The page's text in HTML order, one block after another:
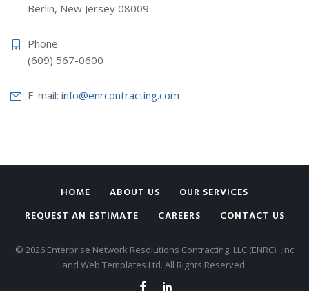
Berlin, New Jersey 08009
Phone:
(609) 567-0600
E-mail: info@enrcontracting.com
HOME ABOUT US
OUR SERVICES
REQUEST AN ESTIMATE
CAREERS CONTACT US
© 2026 Enterprise Network Resolutions Contracting, LLC (ENRC). ,Inc
and Web Templates Ltd. All Rights Reserved.